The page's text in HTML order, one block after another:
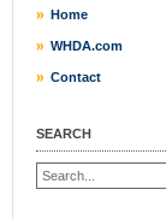
Home
WHDA.com
Contact
SEARCH